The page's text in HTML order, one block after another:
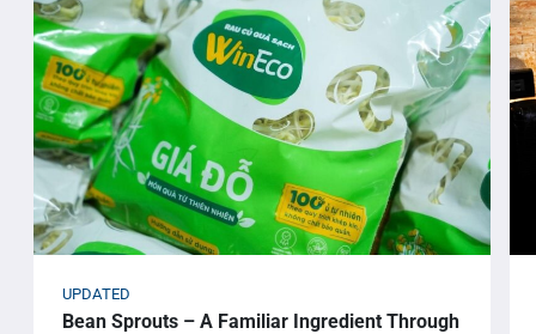
UPDATED
Bean Sprouts – A Familiar Ingredient Through